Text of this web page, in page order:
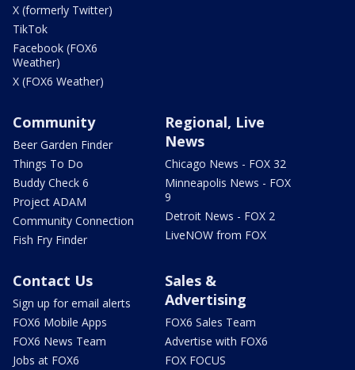
X (formerly Twitter)
TikTok
Facebook (FOX6
Weather)
X (FOX6 Weather)
Community
Beer Garden Finder
Things To Do
Buddy Check 6
Project ADAM
Community Connection
Fish Fry Finder
Regional, Live
News
Chicago News - FOX 32
Minneapolis News - FOX
9
Detroit News - FOX 2
LiveNOW from FOX
Contact Us
Sign up for email alerts
FOX6 Mobile Apps
FOX6 News Team
Jobs at FOX6
Sales &
Advertising
FOX6 Sales Team
Advertise with FOX6
FOX FOCUS